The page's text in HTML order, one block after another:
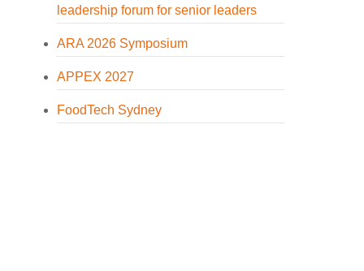
leadership forum for senior leaders
ARA 2026 Symposium
APPEX 2027
FoodTech Sydney